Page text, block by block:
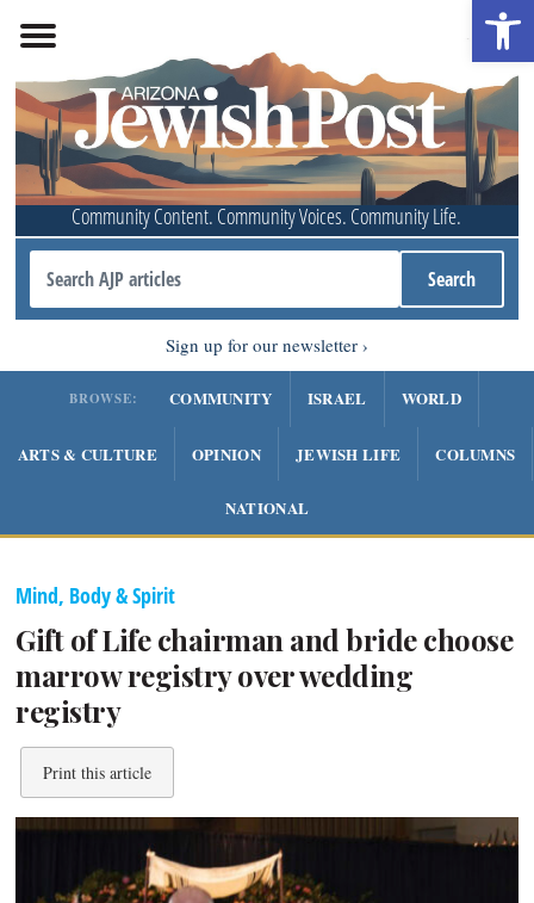
Community Content. Community Voices. Community Life.
Sign up for our newsletter
BROWSE: COMMUNITY ISRAEL WORLD
ARTS & CULTURE OPINION JEWISH LIFE COLUMNS
NATIONAL
Mind, Body & Spirit
Gift of Life chairman and bride choose
marrow registry over wedding
registry
Print this article